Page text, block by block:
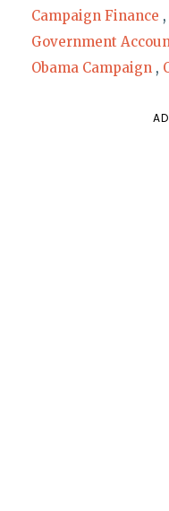
Campaign Finance ,
Government
Obama Campaign ,